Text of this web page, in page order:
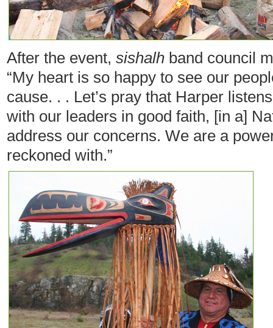
After the event, sishalh band council
“My heart is so happy to see our
cause. . . Let’s pray that Harper
with our leaders in good faith, [in a]
address our concerns. We are a
reckoned with.”